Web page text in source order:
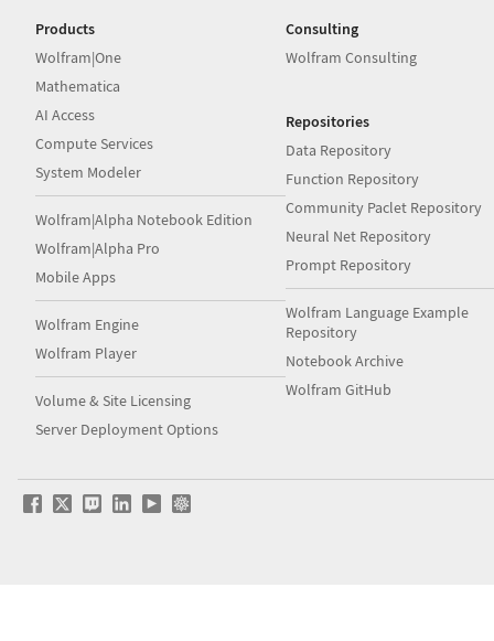
Products
Wolfram|One
Mathematica
AI Access
Compute Services
System Modeler
Wolfram|Alpha Notebook Edition
Wolfram|Alpha Pro
Mobile Apps
Wolfram Engine
Wolfram Player
Volume & Site Licensing
Server Deployment Options
Consulting
Wolfram Consulting
Repositories
Data Repository
Function Repository
Community Paclet Repository
Neural Net Repository
Prompt Repository
Wolfram Language Example
Repository
Notebook Archive
Wolfram GitHub